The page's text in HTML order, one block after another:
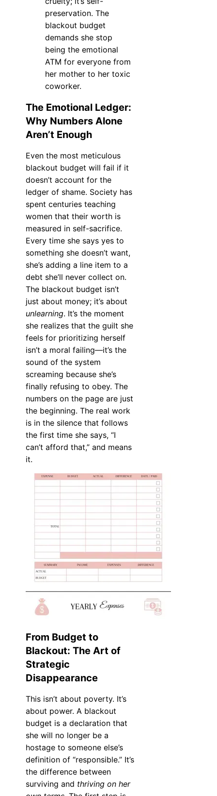
preservation. The
blackout budget
demands she stop
being the emotional
ATM for everyone from
her mother to her toxic
coworker.
The Emotional Ledger:
Why Numbers Alone
Aren’t Enough
Even the most meticulous
blackout budget will fail if it
doesn’t account for the
ledger of shame. Society has
spent centuries teaching
women that their worth is
measured in self-sacrifice.
Every time she says yes to
something she doesn’t want,
she’s adding a line item to a
debt she’ll never collect on.
The blackout budget isn’t
just about money; it’s about
unlearning. It’s the moment
she realizes that the guilt she
feels for prioritizing herself
isn’t a moral failing—it’s the
sound of the system
screaming because she’s
finally refusing to obey. The
numbers on the page are just
the beginning. The real work
is in the silence that follows
the first time she says, “I
can’t afford that,” and means
it.
From Budget to
Blackout: The Art of
Strategic
Disappearance
This isn’t about poverty. It’s
about power. A blackout
budget is a declaration that
she will no longer be a
hostage to someone else’s
definition of “responsible.” It’s
the difference between
surviving and thriving on her